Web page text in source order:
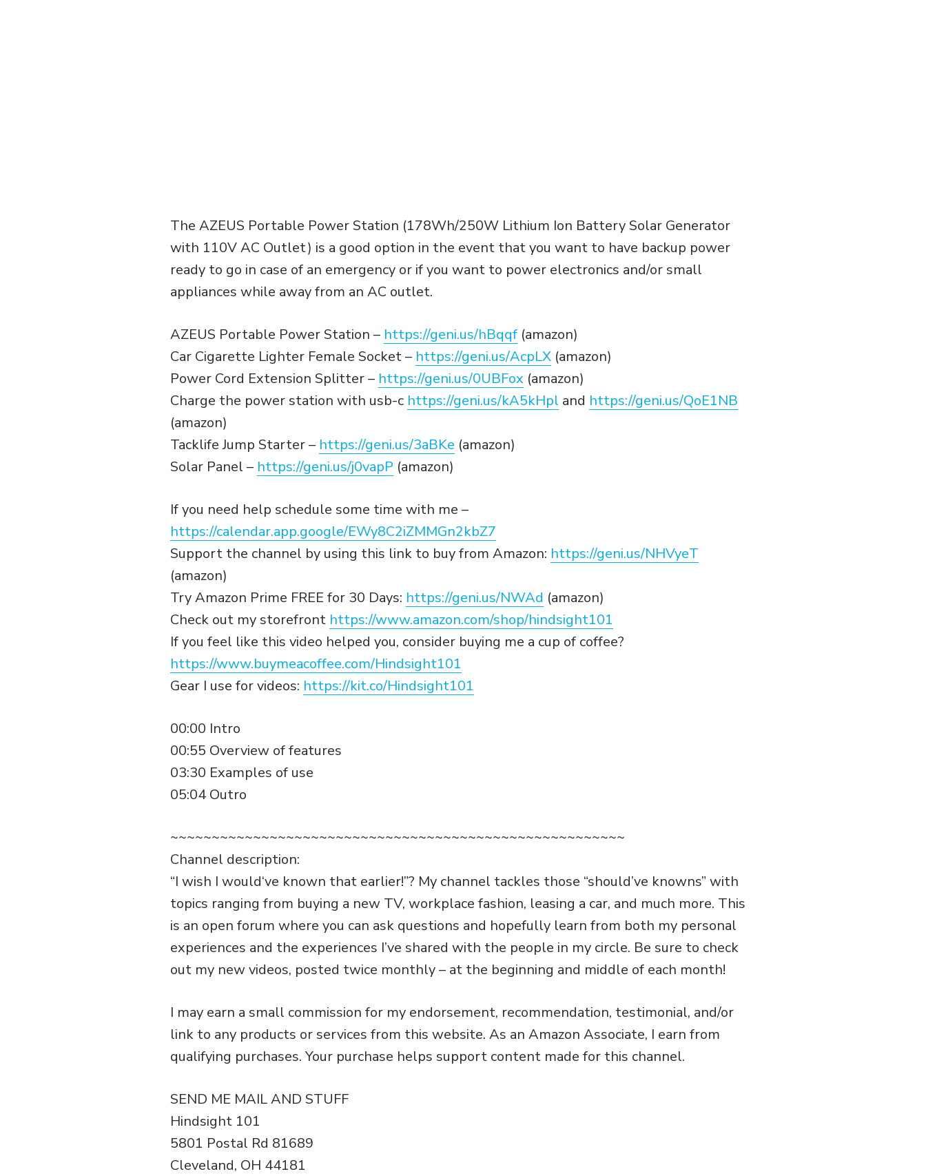
The AZEUS Portable Power Station (178Wh/250W Lithium Ion Battery Solar Generator
with 110V AC Outlet) is a good option in the event that you want to have backup power
ready to go in case of an emergency or if you want to power electronics and/or small
appliances while away from an AC outlet.
AZEUS Portable Power Station – https://geni.us/hBqqf (amazon)
Car Cigarette Lighter Female Socket – https://geni.us/AcpLX (amazon)
Power Cord Extension Splitter – https://geni.us/0UBFox (amazon)
Charge the power station with usb-c https://geni.us/kA5kHpl and https://geni.us/QoE1NB
(amazon)
Tacklife Jump Starter – https://geni.us/3aBKe (amazon)
Solar Panel – https://geni.us/j0vapP (amazon)
If you need help schedule some time with me –
https://calendar.app.google/EWy8C2iZMMGn2kbZ7
Support the channel by using this link to buy from Amazon: https://geni.us/NHVyeT
(amazon)
Try Amazon Prime FREE for 30 Days: https://geni.us/NWAd (amazon)
Check out my storefront https://www.amazon.com/shop/hindsight101
If you feel like this video helped you, consider buying me a cup of coffee?
https://www.buymeacoffee.com/Hindsight101
Gear I use for videos: https://kit.co/Hindsight101
00:00 Intro
00:55 Overview of features
03:30 Examples of use
05:04 Outro
~~~~~~~~~~~~~~~~~~~~~~~~~~~~~~~~~~~~~~~~~~~~~~~~~~~~~~~
Channel description:
“I wish I would‘ve known that earlier!”? My channel tackles those “should’ve knowns” with
topics ranging from buying a new TV, workplace fashion, leasing a car, and much more. This
is an open forum where you can ask questions and hopefully learn from both my personal
experiences and the experiences I’ve shared with the people in my circle. Be sure to check
out my new videos, posted twice monthly – at the beginning and middle of each month!
I may earn a small commission for my endorsement, recommendation, testimonial, and/or
link to any products or services from this website. As an Amazon Associate, I earn from
qualifying purchases. Your purchase helps support content made for this channel.
SEND ME MAIL AND STUFF
Hindsight 101
5801 Postal Rd 81689
Cleveland, OH 44181